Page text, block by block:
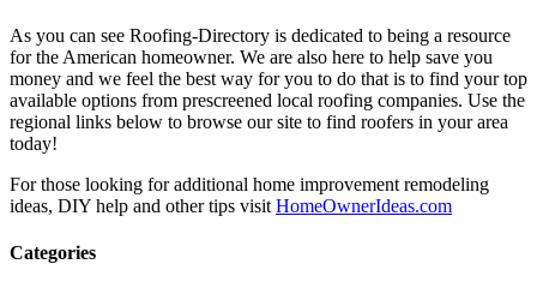
As you can see Roofing-Directory is dedicated to being a resource
for the American homeowner. We are also here to help save you
money and we feel the best way for you to do that is to find your top
available options from prescreened local roofing companies. Use the
regional links below to browse our site to find roofers in your area
today!
For those looking for additional home improvement remodeling
ideas, DIY help and other tips visit HomeOwnerIdeas.com
Categories